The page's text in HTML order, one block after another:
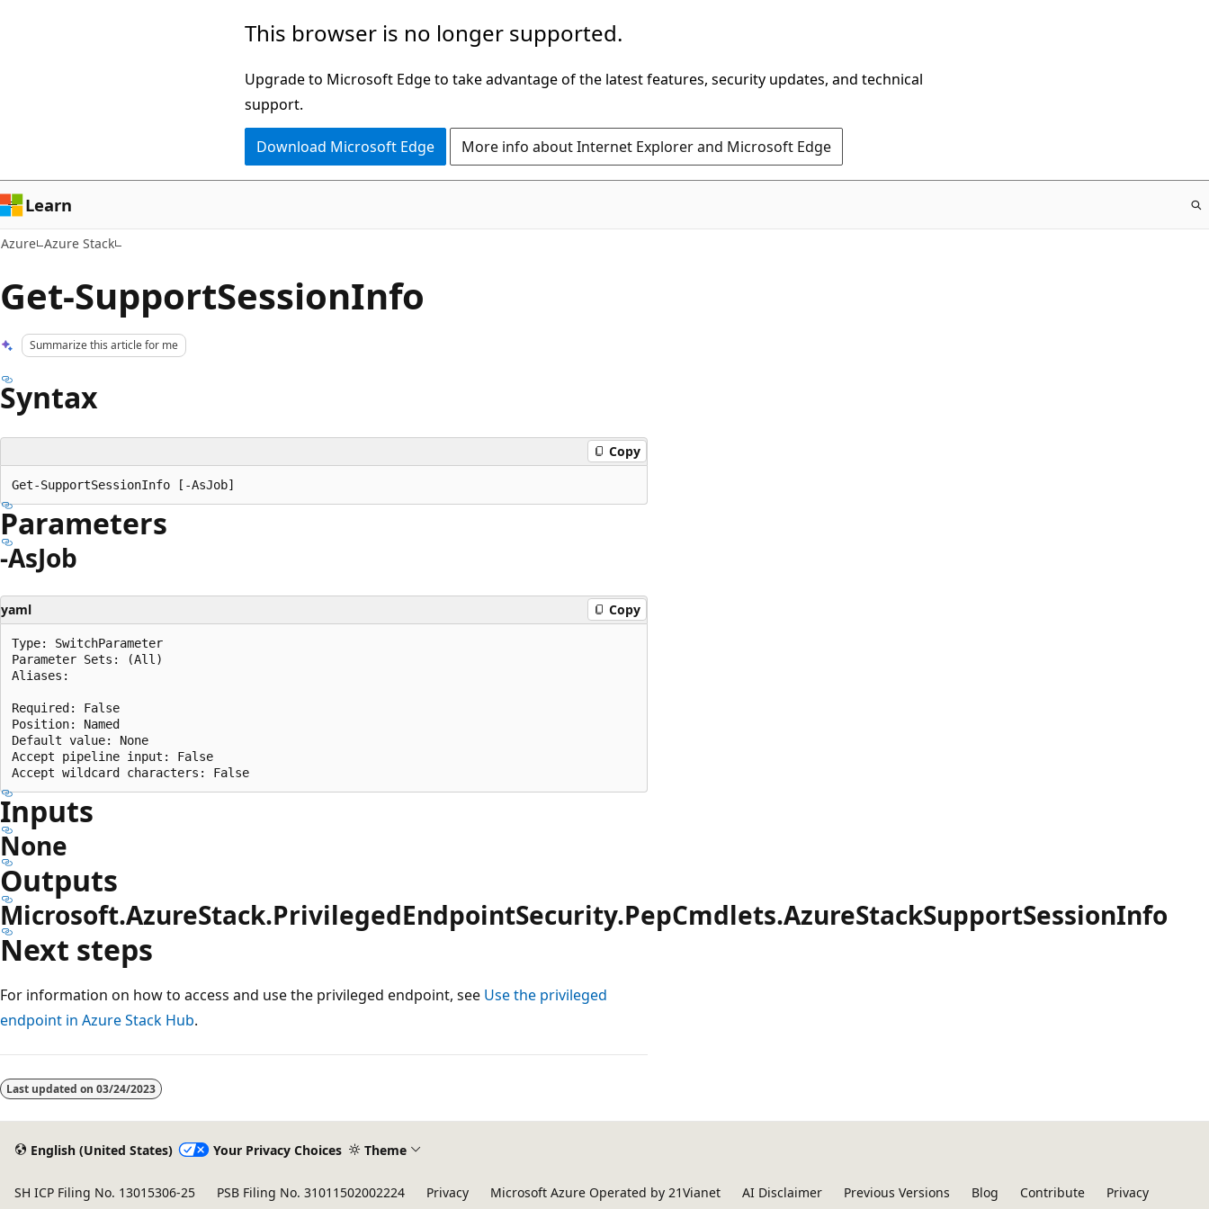
This browser is no longer supported.
Upgrade to Microsoft Edge to take advantage of the latest features, security updates, and technical
support.
Download Microsoft Edge More info about Internet Explorer and Microsoft Edge
Learn
Azure Azure Stack
Get-SupportSessionInfo
Summarize this article for me
Syntax
Copy
Parameters
-AsJob
yaml Copy
Type: SwitchParameter
Parameter Sets: (All)
Aliases:
Required: False
Position: Named
Default value: None
Accept pipeline input: False
Inputs
None
Outputs
Microsoft.AzureStack.PrivilegedEndpointSecurity.PepCmdlets.AzureStackSupportSessionInfo
Next steps
For information on how to access and use the privileged endpoint, see Use the privileged
endpoint in Azure Stack Hub.
disabled
Last updated on 03/24/2023
English (United States) Your Privacy Choices Theme
SH ICP Filing No. 13015306-25 PSB Filing No. 31011502002224 Privacy Microsoft Azure Operated by 21Vianet AI Disclaimer Previous Versions Blog Contribute Privacy